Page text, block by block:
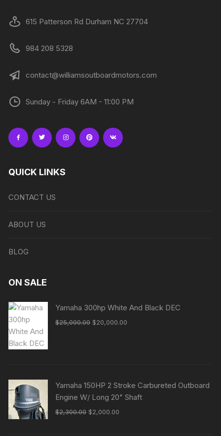
615 Patterson Rd Durham NC 27704
984 208 5328
contact@williamsoutboardmotors.com
Sunday - Friday 6AM - 11:00 PM
QUICK LINKS
CONTACT US
ABOUT US
BLOG
ON SALE
Yamaha 300hp White And Black DEC
$25,000.00 Original
$20,000.00
Yamaha 150HP 2 Stroke Carbureted Outboard
Engine W/ Long 20" Shaft
$2,300.00 Original
$2,000.00